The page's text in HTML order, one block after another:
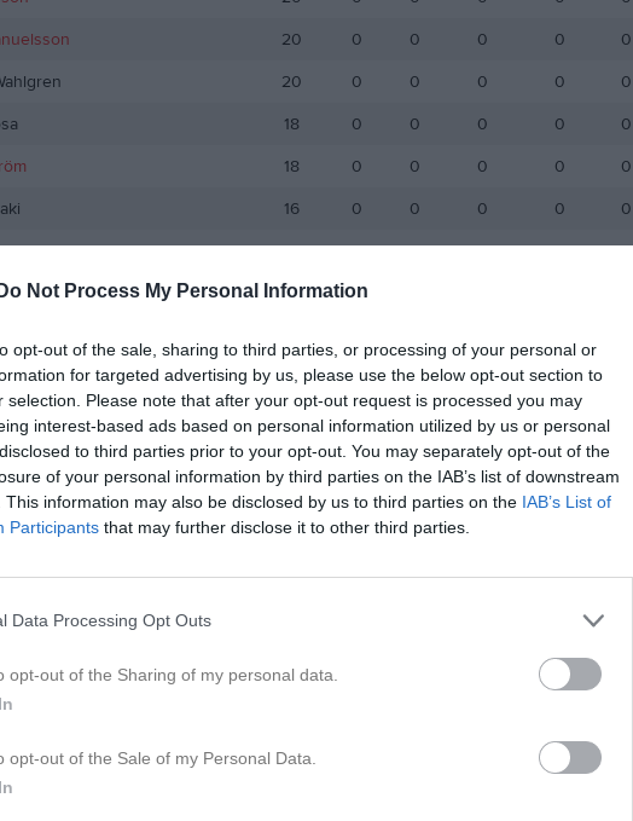
Do Not Process My Personal Information
opt-out of the sale, sharing to third parties, or processing of your personal or
for targeted advertising by us, please use the below opt-out section to
selection. Please note that after your opt-out request is processed you may
interest-based ads based on personal information utilized by us or personal
to third parties prior to your opt-out. You may separately opt-out of the
of your personal information by third parties on the IAB’s list of downstream
This information may also be disclosed by us to third parties on the IAB’s List of
Participants that may further disclose it to other third parties.
Data Processing Opt Outs
opt-out of the Sharing of my personal data.
opt-out of the Sale of my Personal Data.
20 0 0 0 0
0
20 0 0 0 0
0
18 0 0 0 0
0
18 0 0 0 0
0
16 0 0 0 0
0
14 0 0 0 0
0
13 0
9 0 0 0 0
9 0 0 0 0
7 0 0 0 0
7 0 0 0 0
5
2